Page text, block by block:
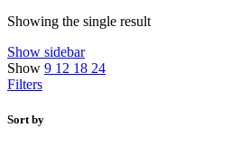
Showing the single result
Show sidebar
Show 9 12 18 24
Filters
Sort by